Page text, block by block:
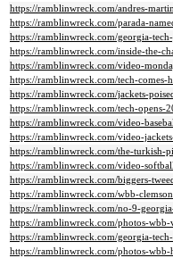
https://ramblinwreck.com/andres-
https://ramblinwreck.com/parada-
https://ramblinwreck.com/georgia-
https://ramblinwreck.com/inside-the-
https://ramblinwreck.com/video-
https://ramblinwreck.com/tech-comes-
https://ramblinwreck.com/jackets-
https://ramblinwreck.com/tech-opens-
https://ramblinwreck.com/video-
https://ramblinwreck.com/video-
https://ramblinwreck.com/the-turkish-
https://ramblinwreck.com/video-
https://ramblinwreck.com/biggers-
https://ramblinwreck.com/wbb-
https://ramblinwreck.com/no-9-
https://ramblinwreck.com/photos-wbb-
https://ramblinwreck.com/georgia-
https://ramblinwreck.com/photos-